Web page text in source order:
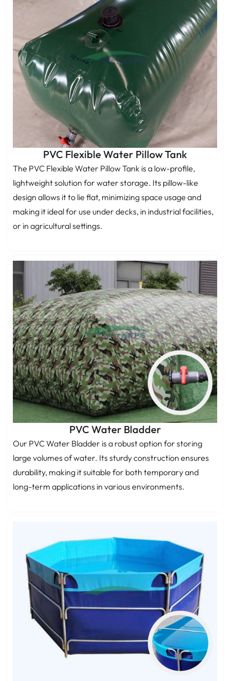
PVC Flexible Water Pillow Tank
The PVC Flexible Water Pillow Tank is a low-profile,
lightweight solution for water storage. Its pillow-like
design allows it to lie flat, minimizing space usage and
making it ideal for use under decks, in industrial facilities,
or in agricultural settings.
PVC Water Bladder
Our PVC Water Bladder is a robust option for storing
large volumes of water. Its sturdy construction ensures
durability, making it suitable for both temporary and
long-term applications in various environments.